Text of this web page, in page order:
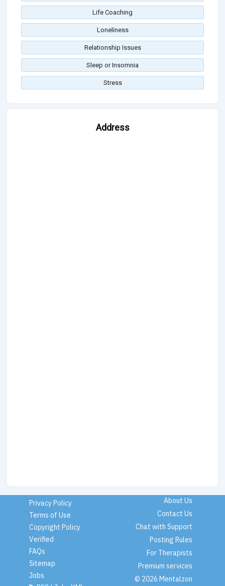
Life Coaching
Loneliness
Relationship Issues
Sleep or Insomnia
Stress
Address
Privacy Policy
Terms of Use
Copyright Policy
Verified
FAQs
Sitemap
Jobs
About Us
Contact Us
Chat with Support
Posting Rules
For Therapists
Premium services
© 2026 Mentalzon